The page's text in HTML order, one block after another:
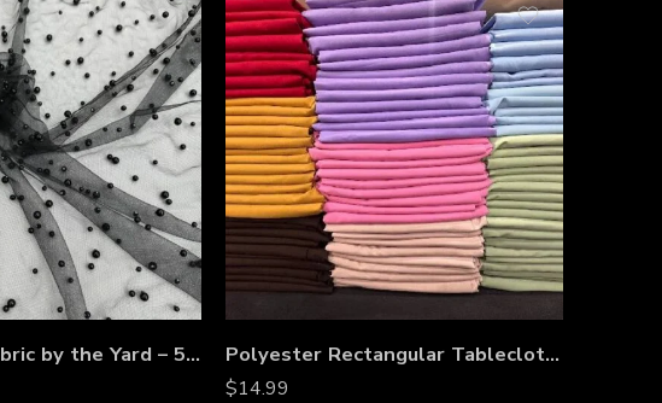
Pearl Tulle Fabric by the Yard – 58” Wide Soft Mesh with Scattered Pearls for Veils, Bridal Gowns & Dresses Polyester Rectangular Tablecloth 60″x144″ – Wrinkle-Resistant, Stain-Proof, Washable Table Cover for Weddings, Banquets & Dining Tables
$14.99